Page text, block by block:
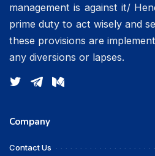
management is against it/
prime duty to act wisely and
these provisions are
any diversions or lapses.
Company
Contact Us